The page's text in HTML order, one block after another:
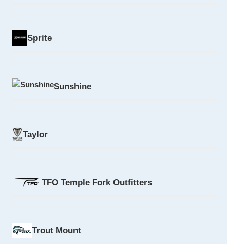
Sprite
Sunshine
Taylor
TFO Temple Fork Outfitters
Trout Mount